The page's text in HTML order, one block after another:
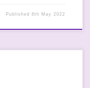
Published8th May 2022